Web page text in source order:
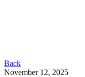
Back
November 12, 2025